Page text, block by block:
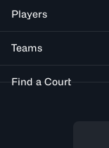
Players
Teams
Find a Court